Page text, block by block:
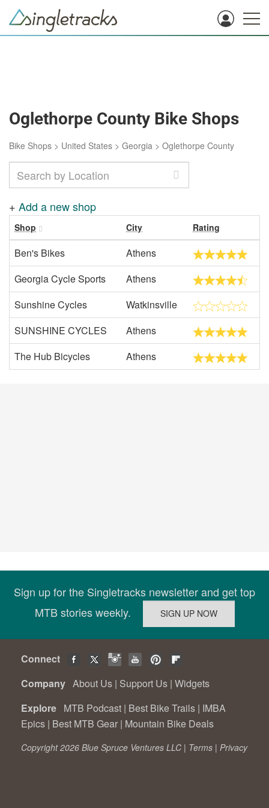
Oglethorpe County Bike Shops
Bike Shops > United States > Georgia > Oglethorpe County
+ Add a new shop
Shop City Rating
Ben's Bikes
Athens
Georgia Cycle Sports
Athens
Sunshine Cycles
Watkinsville
SUNSHINE CYCLES
Athens
The Hub Bicycles
Athens
Sign up for the Singletracks newsletter and get top
MTB stories weekly.
Connect
Company About Us | Support Us | Widgets
Explore MTB Podcast | Best Bike Trails | IMBA
Epics | Best MTB Gear | Mountain Bike Deals
Copyright 2026 Blue Spruce Ventures LLC | Terms | Privacy